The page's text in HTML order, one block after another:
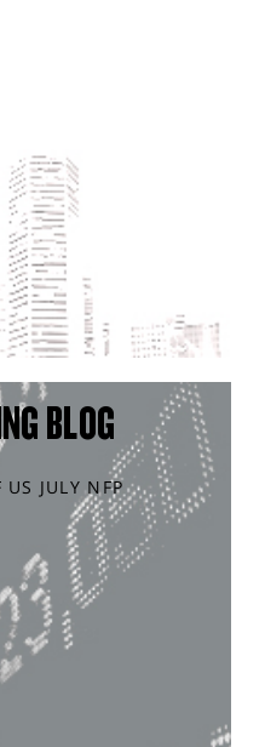
BLOG
US JULY NFP